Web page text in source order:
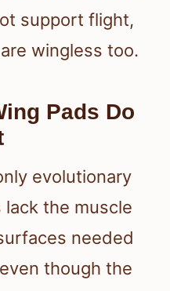
support flight,
wingless too.
Pads Do
evolutionary
the muscle
needed
though the